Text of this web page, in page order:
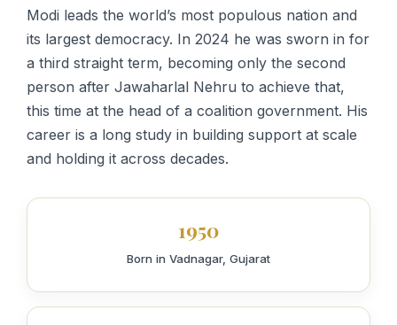
Modi leads the world’s most populous nation and
its largest democracy. In 2024 he was sworn in for
a third straight term, becoming only the second
person after Jawaharlal Nehru to achieve that,
this time at the head of a coalition government. His
career is a long study in building support at scale
and holding it across decades.
1950
Born in Vadnagar, Gujarat